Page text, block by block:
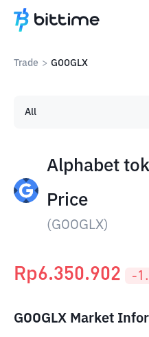
Trade > GOOGLX
Alphabet
Price
(GOOGLX)
All
Rp6.350.902 -
GOOGLX Market